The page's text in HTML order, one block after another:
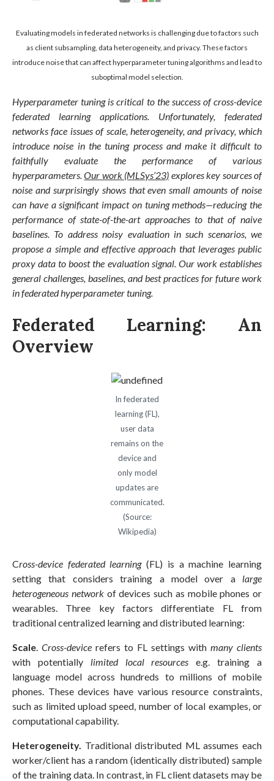
Evaluating models in federated networks is challenging due to factors such
as client subsampling, data heterogeneity, and privacy. These factors
introduce noise that can affect hyperparameter tuning algorithms and lead to
suboptimal model selection.
Hyperparameter tuning is critical to the success of cross-device
federated learning applications. Unfortunately, federated
networks face issues of scale, heterogeneity, and privacy, which
introduce noise in the tuning process and make it difficult to
faithfully evaluate the performance of various
hyperparameters.Our work (MLSys’23) explores key sources of
noise and surprisingly shows that even small amounts of noise
can have a significant impact on tuning methods—reducing the
performance of state-of-the-art approaches to that of naive
baselines. To address noisy evaluation in such scenarios, we
propose a simple and effective approach that leverages public
proxy data to boost the evaluation signal. Our work establishes
general challenges, baselines, and best practices for future work
in federated hyperparameter tuning.
Federated Learning: An
Overview
In federated
learning (FL),
user data
remains on the
device and
only model
updates are
communicated.
(Source:
Wikipedia)
Cross-device federated learning(FL) is a machine learning
setting that considers training a model over a large
heterogeneous networkof devices such as mobile phones or
wearables. Three key factors differentiate FL from
traditional centralized learning and distributed learning:
Scale Cross-device refers to FL settings with many clients
with potentially limited local resources e.g. training a
language model across hundreds to millions of mobile
phones. These devices have various resource constraints,
such as limited upload speed, number of local examples, or
computational capability.
Heterogeneity. Traditional distributed ML assumes each
worker/client has a random (identically distributed) sample
of the training data. In contrast, in FL client datasets may be